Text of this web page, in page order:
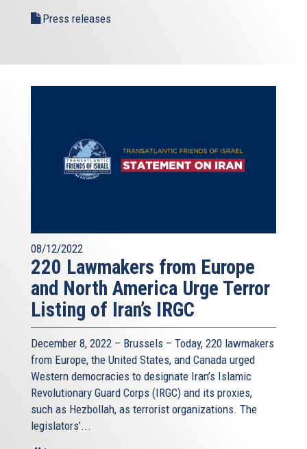
Press releases
08/12/2022
220 Lawmakers from Europe
and North America Urge Terror
Listing of Iran’s IRGC
December 8, 2022 – Brussels – Today, 220 lawmakers
from Europe, the United States, and Canada urged
Western democracies to designate Iran’s Islamic
Revolutionary Guard Corps (IRGC) and its proxies,
such as Hezbollah, as terrorist organizations. The
legislators’...